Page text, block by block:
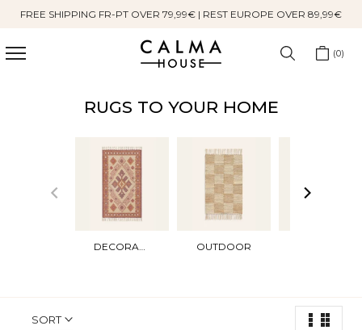
Skip
content
FREE SHIPPING FR-PT OVER 79,99€ | REST EUROPE OVER 89,99€
0
RUGS TO YOUR HOME
DECORATIVES OUTDOOR
SORT